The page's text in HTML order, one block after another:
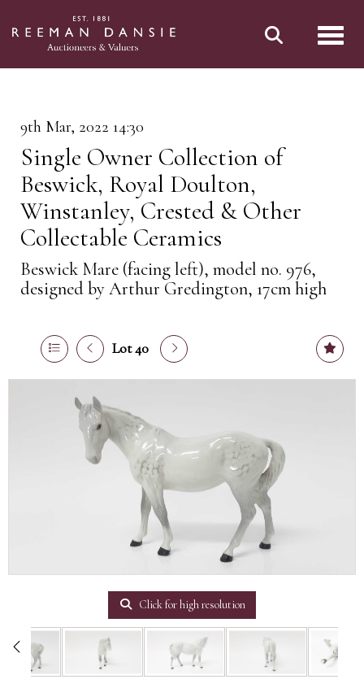
9th Mar, 2022 14:30
Single Owner Collection of
Beswick, Royal Doulton,
Winstanley, Crested & Other
Collectable Ceramics
Beswick Mare (facing left), model no. 976,
designed by Arthur Gredington, 17cm high
Lot 40
Click for high resolution